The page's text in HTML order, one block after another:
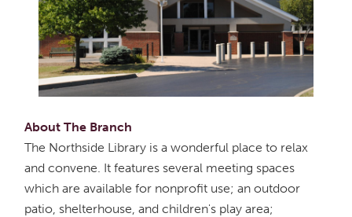
About The Branch
The Northside Library is a wonderful place to relax
and convene. It features several meeting spaces
which are available for nonprofit use; an outdoor
patio, shelterhouse, and children's play area;